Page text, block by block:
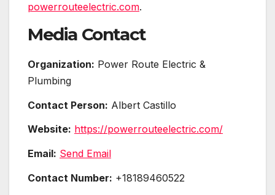
powerrouteelectric.com.
Media Contact
Organization: Power Route Electric &
Plumbing
Contact Person: Albert Castillo
Website: https://powerrouteelectric.com/
Email: Send Email
Contact Number: +18189460522